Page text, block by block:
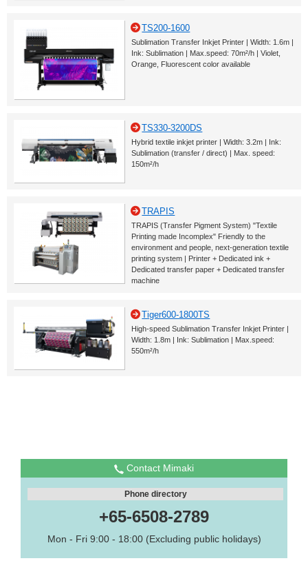
TS200-1600
Sublimation Transfer Inkjet Printer | Width: 1.6m |
Ink: Sublimation | Max.speed: 70m²/h | Violet,
Orange, Fluorescent color available
TS330-3200DS
Hybrid textile inkjet printer | Width: 3.2m | Ink:
Sublimation (transfer / direct) | Max. speed:
150m²/h
TRAPIS
TRAPIS (Transfer Pigment System) "Textile
Printing made Incomplex" Friendly to the
environment and people, next-generation textile
printing system | Printer + Dedicated ink +
Dedicated transfer paper + Dedicated transfer
machine
Tiger600-1800TS
High-speed Sublimation Transfer Inkjet Printer |
Width: 1.8m | Ink: Sublimation | Max.speed:
550m²/h
Contact Mimaki
Phone directory
+65-6508-2789
Mon - Fri 9:00 - 18:00 (Excluding public holidays)